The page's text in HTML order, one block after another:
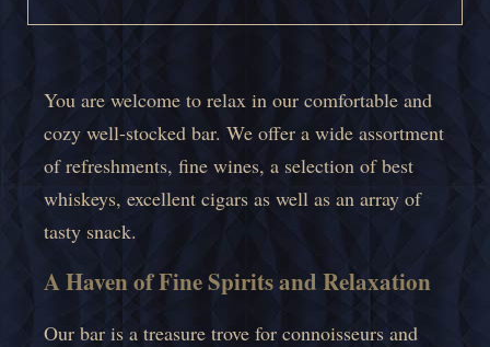
You are welcome to relax in our comfortable and
cozy well-stocked bar. We offer a wide assortment
of refreshments, fine wines, a selection of best
whiskeys, excellent cigars as well as an array of
tasty snack.
A Haven of Fine Spirits and Relaxation
Our bar is a treasure trove for connoisseurs and